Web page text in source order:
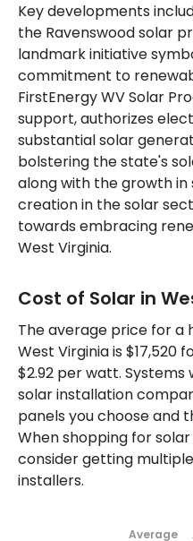
Key developments
the Ravenswood solar
landmark initiative
commitment to
FirstEnergy WV Solar
support, authorizes
substantial solar
bolstering the state's
along with the growth
creation in the solar
towards embracing
West Virginia.
Cost of Solar in
The average price for a
West Virginia is $17,520
$2.92 per watt.
solar installation
panels you choose and
When shopping for
consider getting
installers.
Average